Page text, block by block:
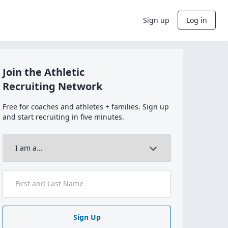
Sign up Log in
Join the Athletic
Recruiting Network
Free for coaches and athletes + families. Sign up
and start recruiting in five minutes.
Sign Up